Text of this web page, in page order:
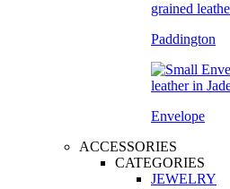
Paddington
Envelope
ACCESSORIES
CATEGORIES
JEWELRY